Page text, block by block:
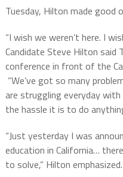
Tuesday, Hilton made good
“I wish we weren’t here. I
Candidate Steve Hilton said
conference in front of the
“We’ve got so many
are struggling everyday
the hassle it is to do
“Just yesterday I was
education in California…
to solve,” Hilton emphasized.